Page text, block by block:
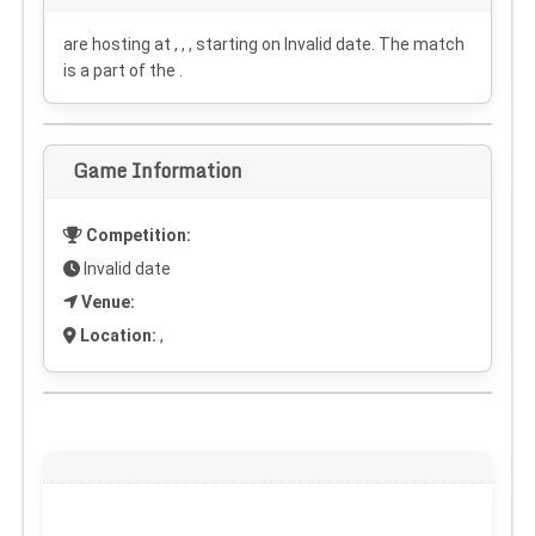
are hosting at , , , starting on Invalid date . The match
is a part of the .
Game Information
Competition:
Invalid date
Venue:
Location: ,